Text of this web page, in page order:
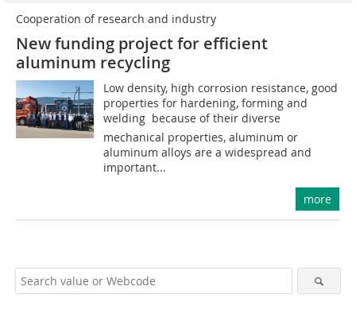
Cooperation of research and industry
New funding project for efficient
aluminum recycling
Low density, high corrosion resistance, good
properties for hardening, forming and
welding  because of their diverse
mechanical properties, aluminum or
aluminum alloys are a widespread and
important...
more